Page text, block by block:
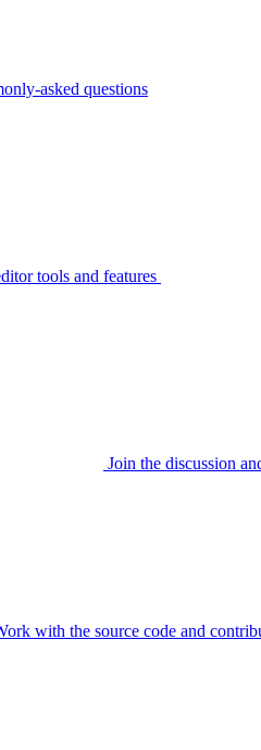
asked questions
tools and features
Join the discussion
with the source code and